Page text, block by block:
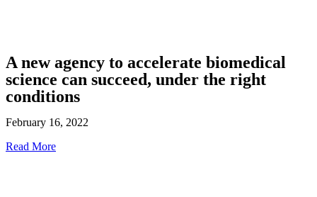
A new agency to accelerate biomedical
science can succeed, under the right
conditions
February 16, 2022
Read More